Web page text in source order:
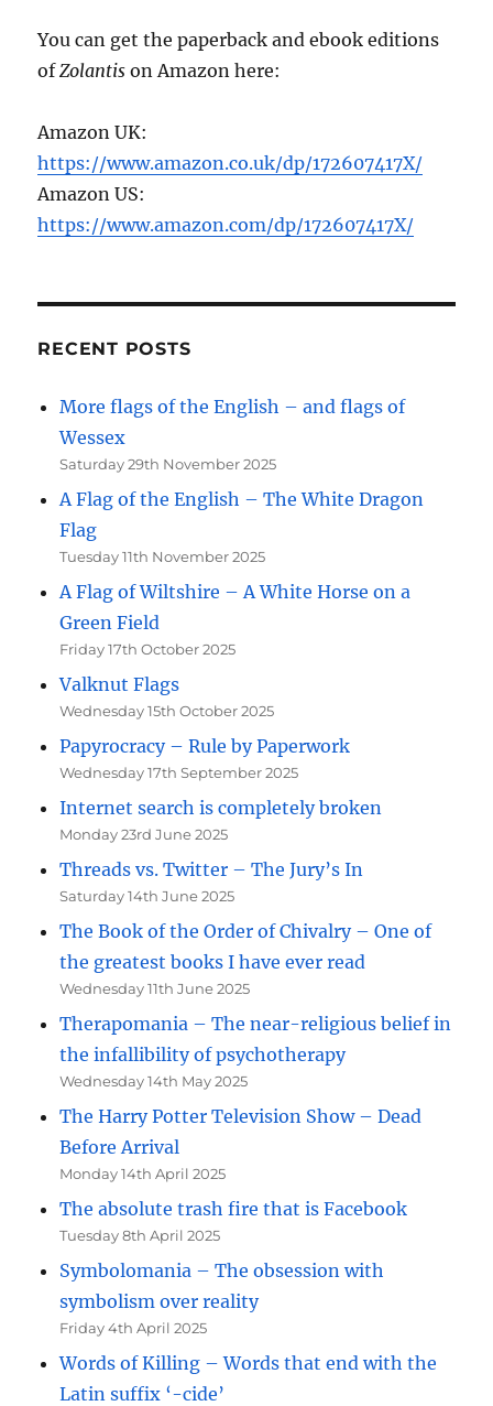
You can get the paperback and ebook editions
ofZolantis on Amazon here:
Amazon UK:
https://www.amazon.co.uk/dp/172607417X/
Amazon US:
https://www.amazon.com/dp/172607417X/
RECENT POSTS
More flags of the English – and flags of
Wessex
Saturday 29th November 2025
A Flag of the English – The White Dragon
Flag
Tuesday 11th November 2025
A Flag of Wiltshire – A White Horse on a
Green Field
Friday 17th October 2025
Valknut Flags
Wednesday 15th October 2025
Papyrocracy – Rule by Paperwork
Wednesday 17th September 2025
Internet search is completely broken
Monday 23rd June 2025
Threads vs. Twitter – The Jury’s In
Saturday 14th June 2025
The Book of the Order of Chivalry – One of
the greatest books I have ever read
Wednesday 11th June 2025
Therapomania – The near-religious belief in
the infallibility of psychotherapy
Wednesday 14th May 2025
The Harry Potter Television Show – Dead
Before Arrival
Monday 14th April 2025
The absolute trash fire that is Facebook
Tuesday 8th April 2025
Symbolomania – The obsession with
symbolism over reality
Friday 4th April 2025
Words of Killing – Words that end with the
Latin suffix ‘-cide’